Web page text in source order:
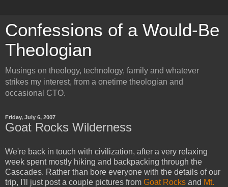
Confessions of a Would-Be
Theologian
Musings on theology, technology, family and whatever
strikes my interest, from a onetime theologian and
occasional CTO.
Friday, July 6, 2007
Goat Rocks Wilderness
We're back in touch with civilization, after a very relaxing
week spent mostly hiking and backpacking through the
Cascades. Rather than bore everyone with the details of our
trip, I'll just post a couple pictures from Goat Rocks and Mt.